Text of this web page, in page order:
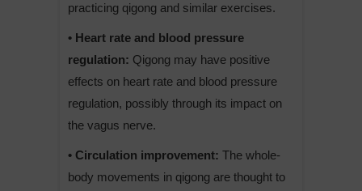
practicing qigong and similar exercises.
• Heart rate and blood pressure
regulation: Qigong may have positive
effects on heart rate and blood pressure
regulation, possibly through its impact on
the vagus nerve.
• Circulation improvement: The whole-
body movements in qigong are thought to